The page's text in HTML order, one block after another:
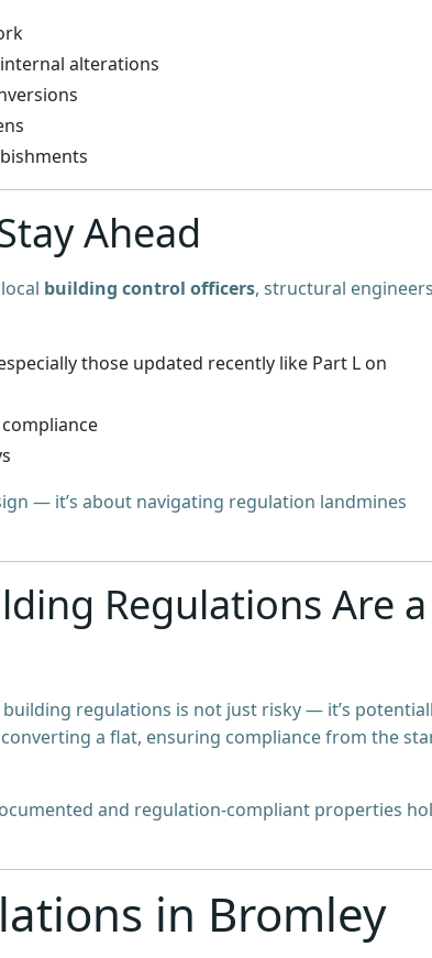
alterations
Ahead
building control officers, structural
those updated recently like Part L on
— it’s about navigating regulation landmines
Regulations Are a
regulations is not just risky — it’s
a flat, ensuring compliance from the
and regulation-compliant properties
in Bromley